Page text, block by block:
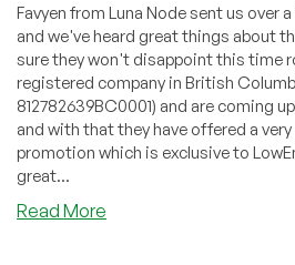
Favyen from Luna Node sent us over
and we've heard great things about
sure they won't disappoint this time
registered company in British
812782639BC0001) and are coming
and with that they have offered a
promotion which is exclusive to
great...
Read More